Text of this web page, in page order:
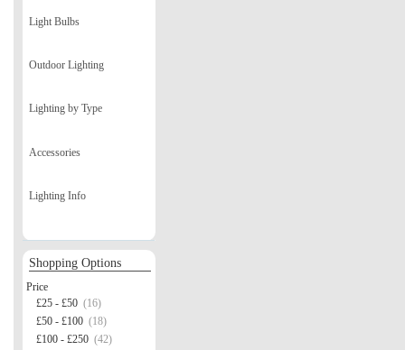
Light Bulbs
Outdoor Lighting
Lighting by Type
Accessories
Lighting Info
Shopping Options
Price
£25 - £50 (16)
£50 - £100 (18)
£100 - £250 (42)